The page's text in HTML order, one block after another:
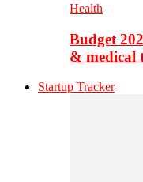
Health
Budget
& medical
Startup Tracker